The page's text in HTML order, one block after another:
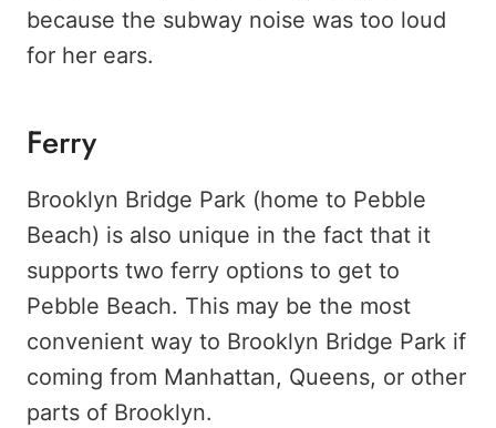
because the subway noise was too loud
for her ears.
Ferry
Brooklyn Bridge Park (home to Pebble
Beach) is also unique in the fact that it
supports two ferry options to get to
Pebble Beach. This may be the most
convenient way to Brooklyn Bridge Park if
coming from Manhattan, Queens, or other
parts of Brooklyn.